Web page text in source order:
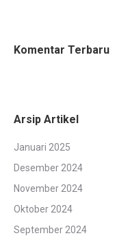
Komentar Terbaru
Arsip Artikel
Januari 2025
Desember 2024
November 2024
Oktober 2024
September 2024